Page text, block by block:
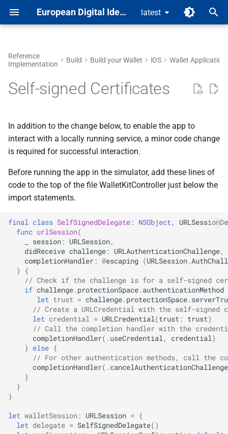
European Digital Identity latest
y
e
o
s
r
Feature Map
Roadmap
Code Quality Assurance
Wallet Application Level
Run with Local Services
Library Level Manage Documents
Build the Kit
Manage Documents
Steps to Build
Configure your Issuer
Steps to Build
Configure your Verifier
Build your Proximity Verifier
App for Android
Build your rQES SDK UI for
Android
Build your rQES SDK UI for
iOS
Build your rQES Kit for iOS
RP Registration Service
RSSP
Trust List Service
Trust List Manager
Service Links
Wallet Application
iOS
Issuer
Proximity Verifier
Mobile Driving Licence
mDL Architecture
Reference
Implementation
Build Build your Wallet iOS Wallet Application
Self-signed Certificates
In addition to the change below, to enable the app to
interact with a locally running service, a minor code change
is required for successful interaction.
Before running the app in the simulator, add these lines of
code to the top of the file WalletKitController just below the
import statements.
final class SelfSignedDelegate : NSObject ,
func urlSession(
session : URLSession,
didReceive challenge : URLAuthenticationChallenge,
completionHandler : @escaping (URLSession.
)
{
// Check if the challenge is for a self-signed
if challenge. protectionSpace. authenticationMethod
let trust = challenge. protectionSpace.
// Create a URLCredential with the self-
let credential = URLCredential (trust : trust)
// Call the completion handler with the
completionHandler(. useCredential , credential )
} else {
// For other authentication methods, call the
completionHandler(. cancelAuthenticationChallenge
}
}
}
let walletSession : URLSession = {
let delegate = SelfSignedDelegate()